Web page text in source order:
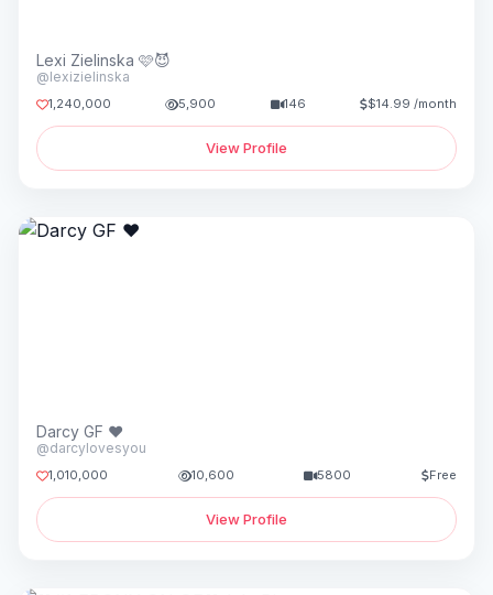
Lexi Zielinska 🩷😈
@lexizielinska
1,240,000 5,900 146 $14.99 /month
View Profile
Darcy GF ♥️
@darcylovesyou
1,010,000 10,600 5800 Free
View Profile